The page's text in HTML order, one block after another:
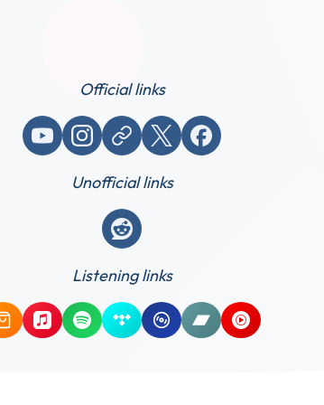
Official links
YouTubeInstagram
Website / link X (Twitter)Facebook
Unofficial links
Reddit
Listening links
Amazon Music
Apple Music
SpotifyTidal QobuzBandcampYouTube